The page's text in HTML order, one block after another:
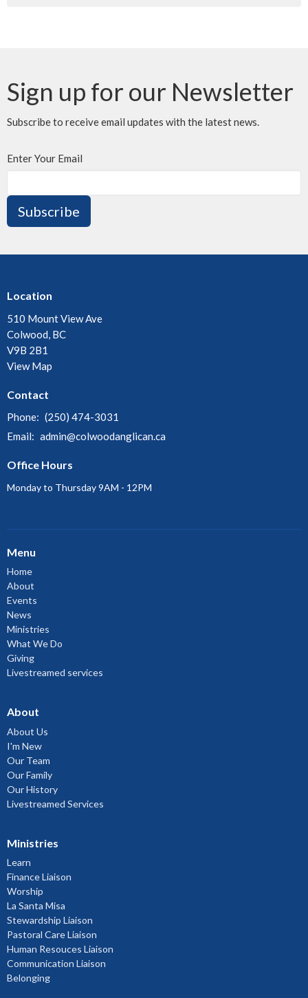
Sign up for our Newsletter
Subscribe to receive email updates with the latest news.
Enter Your Email
Subscribe
Location
510 Mount View Ave
Colwood, BC
V9B 2B1
View Map
Contact
Phone: (250) 474-3031
Email: admin@colwoodanglican.ca
Office Hours
Monday to Thursday 9AM - 12PM
Menu
Home
About
Events
News
Ministries
What We Do
Giving
Livestreamed services
About
About Us
I'm New
Our Team
Our Family
Our History
Livestreamed Services
Ministries
Learn
Finance Liaison
Worship
La Santa Misa
Stewardship Liaison
Pastoral Care Liaison
Human Resouces Liaison
Communication Liaison
Belonging